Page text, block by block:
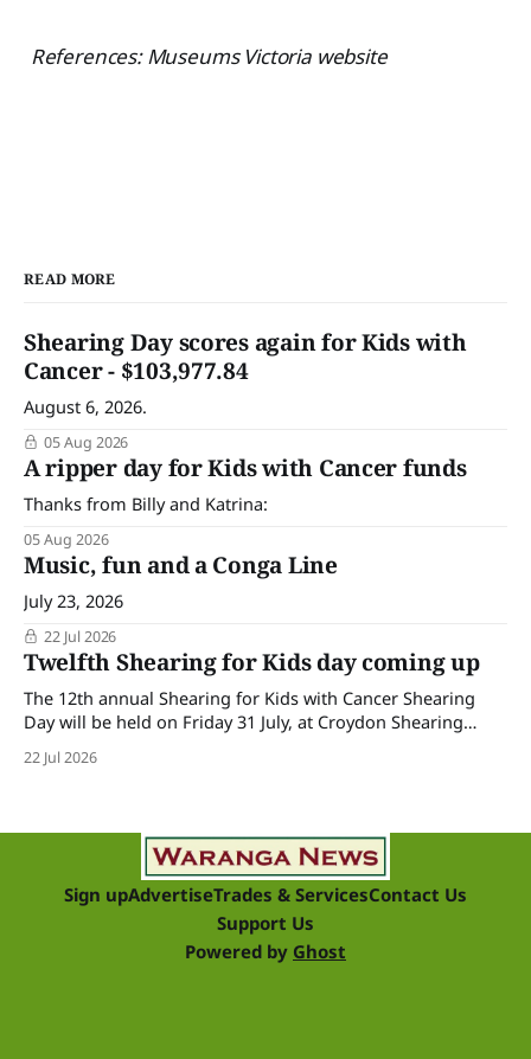
References: Museums Victoria website
READ MORE
Shearing Day scores again for Kids with
Cancer - $103,977.84
August 6, 2026.
05 Aug 2026
A ripper day for Kids with Cancer funds
Thanks from Billy and Katrina:
05 Aug 2026
Music, fun and a Conga Line
July 23, 2026
22 Jul 2026
Twelfth Shearing for Kids day coming up
The 12th annual Shearing for Kids with Cancer Shearing
Day will be held on Friday 31 July, at Croydon Shearing
Shed, Wanalta,. The popular event brings together people
and businesses within the sheep industry who donate their
22 Jul 2026
Sign upAdvertiseTrades & ServicesContact Us
Support Us
Powered by Ghost